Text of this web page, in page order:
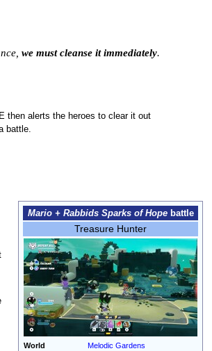
we must cleanse it immediately.
then alerts the heroes to clear it out
battle.
Mario + Rabbids Sparks of Hopebattle
Treasure Hunter
World
Melodic Gardens